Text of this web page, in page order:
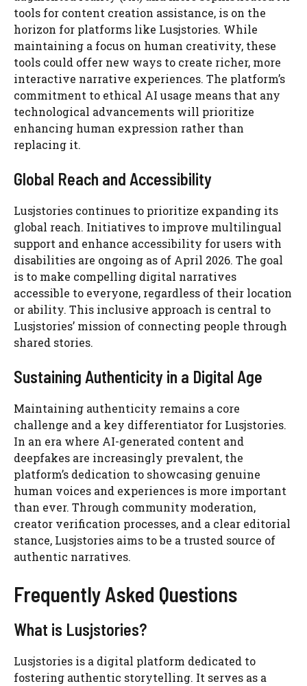
tools for content creation assistance, is on the
horizon for platforms like Lusjstories. While
maintaining a focus on human creativity, these
tools could offer new ways to create richer, more
interactive narrative experiences. The platform’s
commitment to ethical AI usage means that any
technological advancements will prioritize
enhancing human expression rather than
replacing it.
Global Reach and Accessibility
Lusjstories continues to prioritize expanding its
global reach. Initiatives to improve multilingual
support and enhance accessibility for users with
disabilities are ongoing as of April 2026. The goal
is to make compelling digital narratives
accessible to everyone, regardless of their location
or ability. This inclusive approach is central to
Lusjstories’ mission of connecting people through
shared stories.
Sustaining Authenticity in a Digital Age
Maintaining authenticity remains a core
challenge and a key differentiator for Lusjstories.
In an era where AI-generated content and
deepfakes are increasingly prevalent, the
platform’s dedication to showcasing genuine
human voices and experiences is more important
than ever. Through community moderation,
creator verification processes, and a clear editorial
stance, Lusjstories aims to be a trusted source of
authentic narratives.
Frequently Asked Questions
What is Lusjstories?
Lusjstories is a digital platform dedicated to
fostering authentic storytelling. It serves as a